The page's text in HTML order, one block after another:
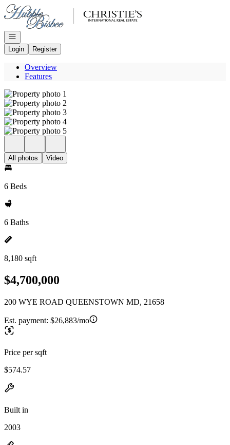
Go to: Homepage
Open navigation
Login
Register
Overview
Features
All photos Video
6 Beds
6 Baths
8,180 sqft
$4,700,000
200 WYE ROAD QUEENSTOWN MD, 21658
Est. payment: $26,883/mo
Price per sqft
$574.57
Built in
2003